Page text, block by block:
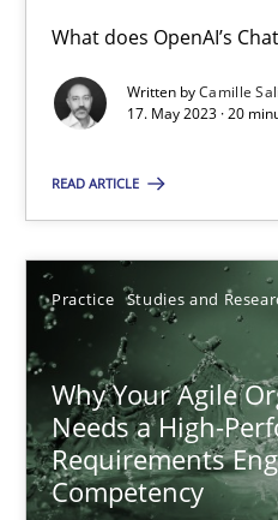
What does OpenAI’s
Written byCamille
17. May 2023 · 20
READ ARTICLE
Practice Studies and
Why Your Agile
Needs a High-
Requirements
Competency
Classical requirements
Thorsten von Ramsch
25.01.2023
22 minutes